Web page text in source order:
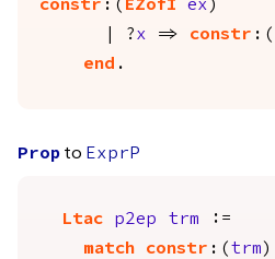
constr :( EZofI ex )
| ?x => constr :(
end .
Prop to ExprP
Ltac p2ep trm :=
match
constr :( trm )